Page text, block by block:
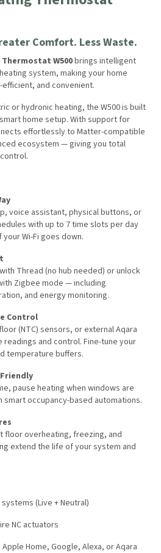
Comfort. Less Waste.
W500brings intelligent
system, making your home
and convenient.
or hydronic heating, the W500 is built
home setup. With support for
effortlessly to Matter-compatible
ecosystem — giving you total
voice assistant, physical buttons, or
with up to 7 time slots per day
Wi-Fi goes down.
Thread (no hub needed) or unlock
Zigbee mode — including
and energy monitoring.
Control
(NTC) sensors, or external Aqara
and control. Fine-tune your
temperature buffers.
pause heating when windows are
occupancy-based automations.
floor overheating, freezing, and
extend the life of your system and
(Live + Neutral)
NC actuators
Home, Google, Alexa, or Aqara